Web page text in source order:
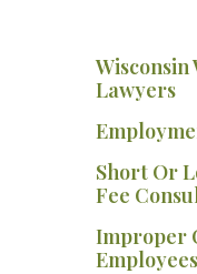
Lawyers
Short Or
Fee
Improper
Employees